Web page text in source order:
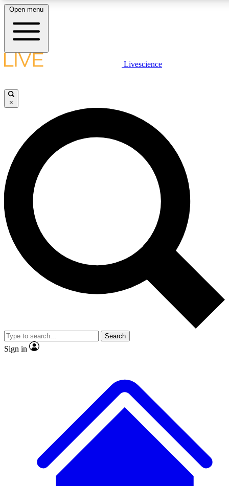
LIVE SCIENCE PLUS
JOIN FREE
LIVE SCIENCE PRO
Unlimited access to our exclusive features, expert analysis and in-depth
interviews, all ad-free
Exclusive, original
Member-only
JOIN LIVE SCIENCE PRO
Open menu
Livescience
×
Search
Sign in